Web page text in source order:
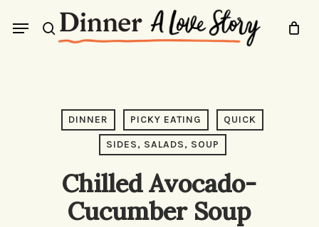
search
Menu
DINNER PICKY EATING QUICK
SIDES, SALADS, SOUP
Chilled Avocado-
Cucumber Soup